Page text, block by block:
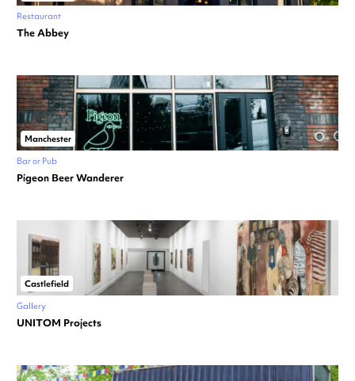
Restaurant
The Abbey
Manchester
Bar or Pub
Pigeon Beer Wanderer
Castlefield
Gallery
UNITOM Projects